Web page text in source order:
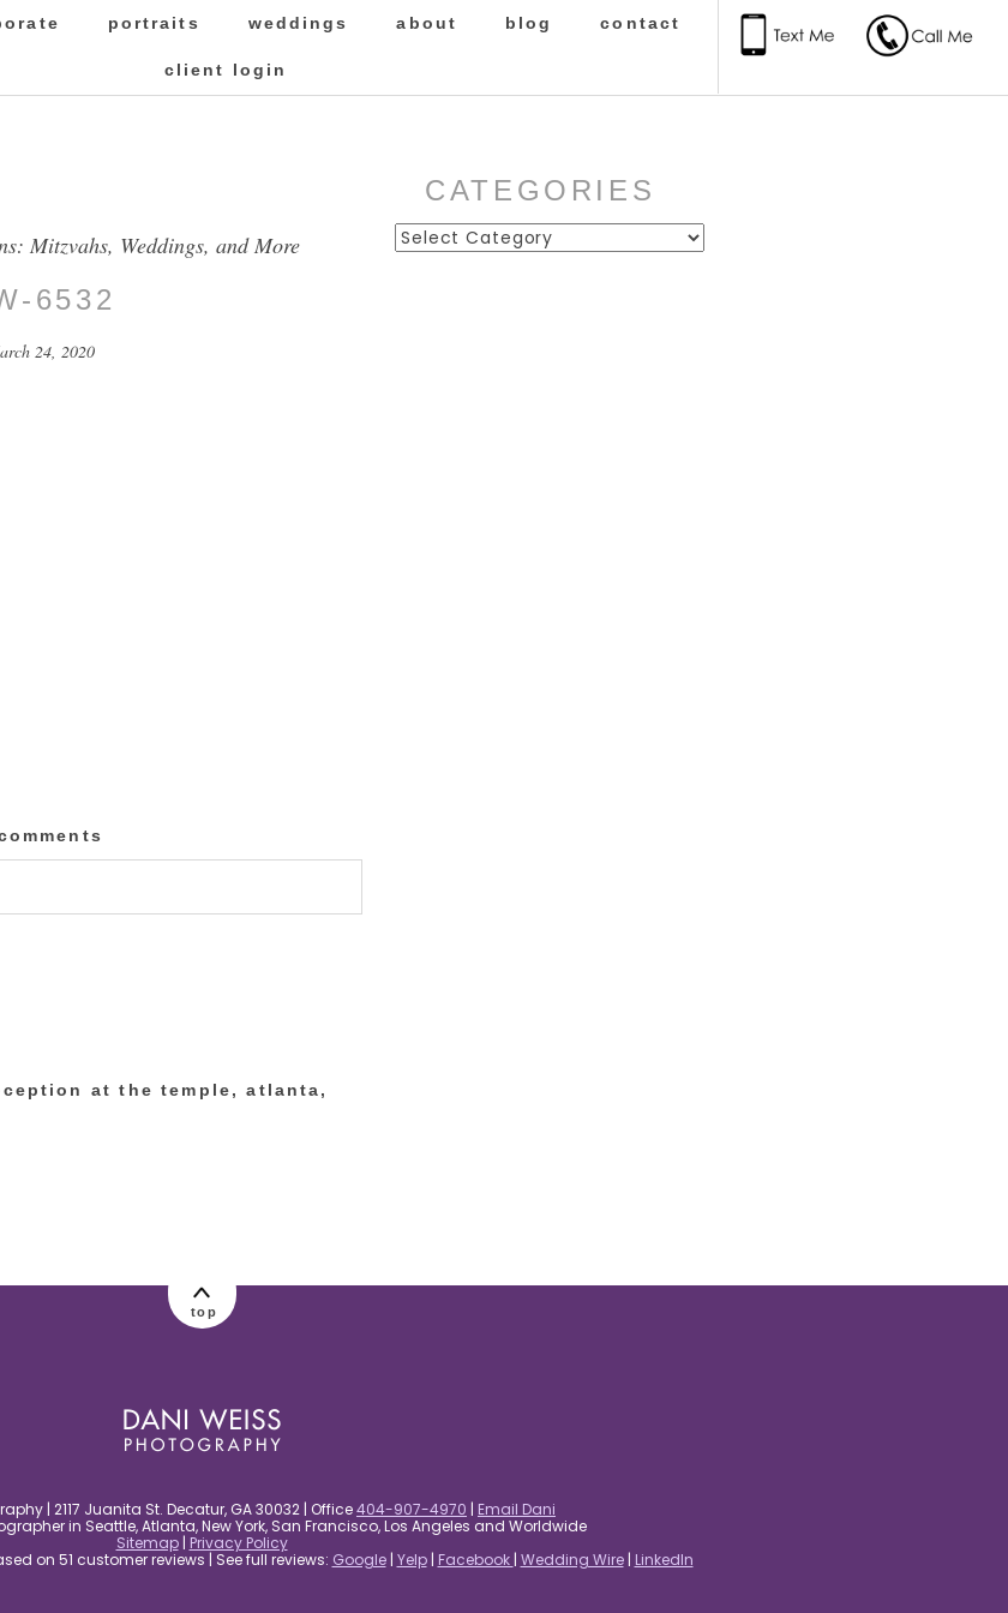
portraits weddings about blog contact
client login
Mitzvahs, Weddings, and More
6532
24, 2020
at the temple, atlanta,
CATEGORIES
Categories
top
| 2117 Juanita St. Decatur, GA 30032 | Office404-907-4970 | Email Dani
in Seattle, Atlanta, New York, San Francisco, Los Angeles and Worldwide
Sitemap| Privacy Policy
on 51 customer reviews | See full reviews: Google| Yelp| Facebook | Wedding Wire| LinkedIn